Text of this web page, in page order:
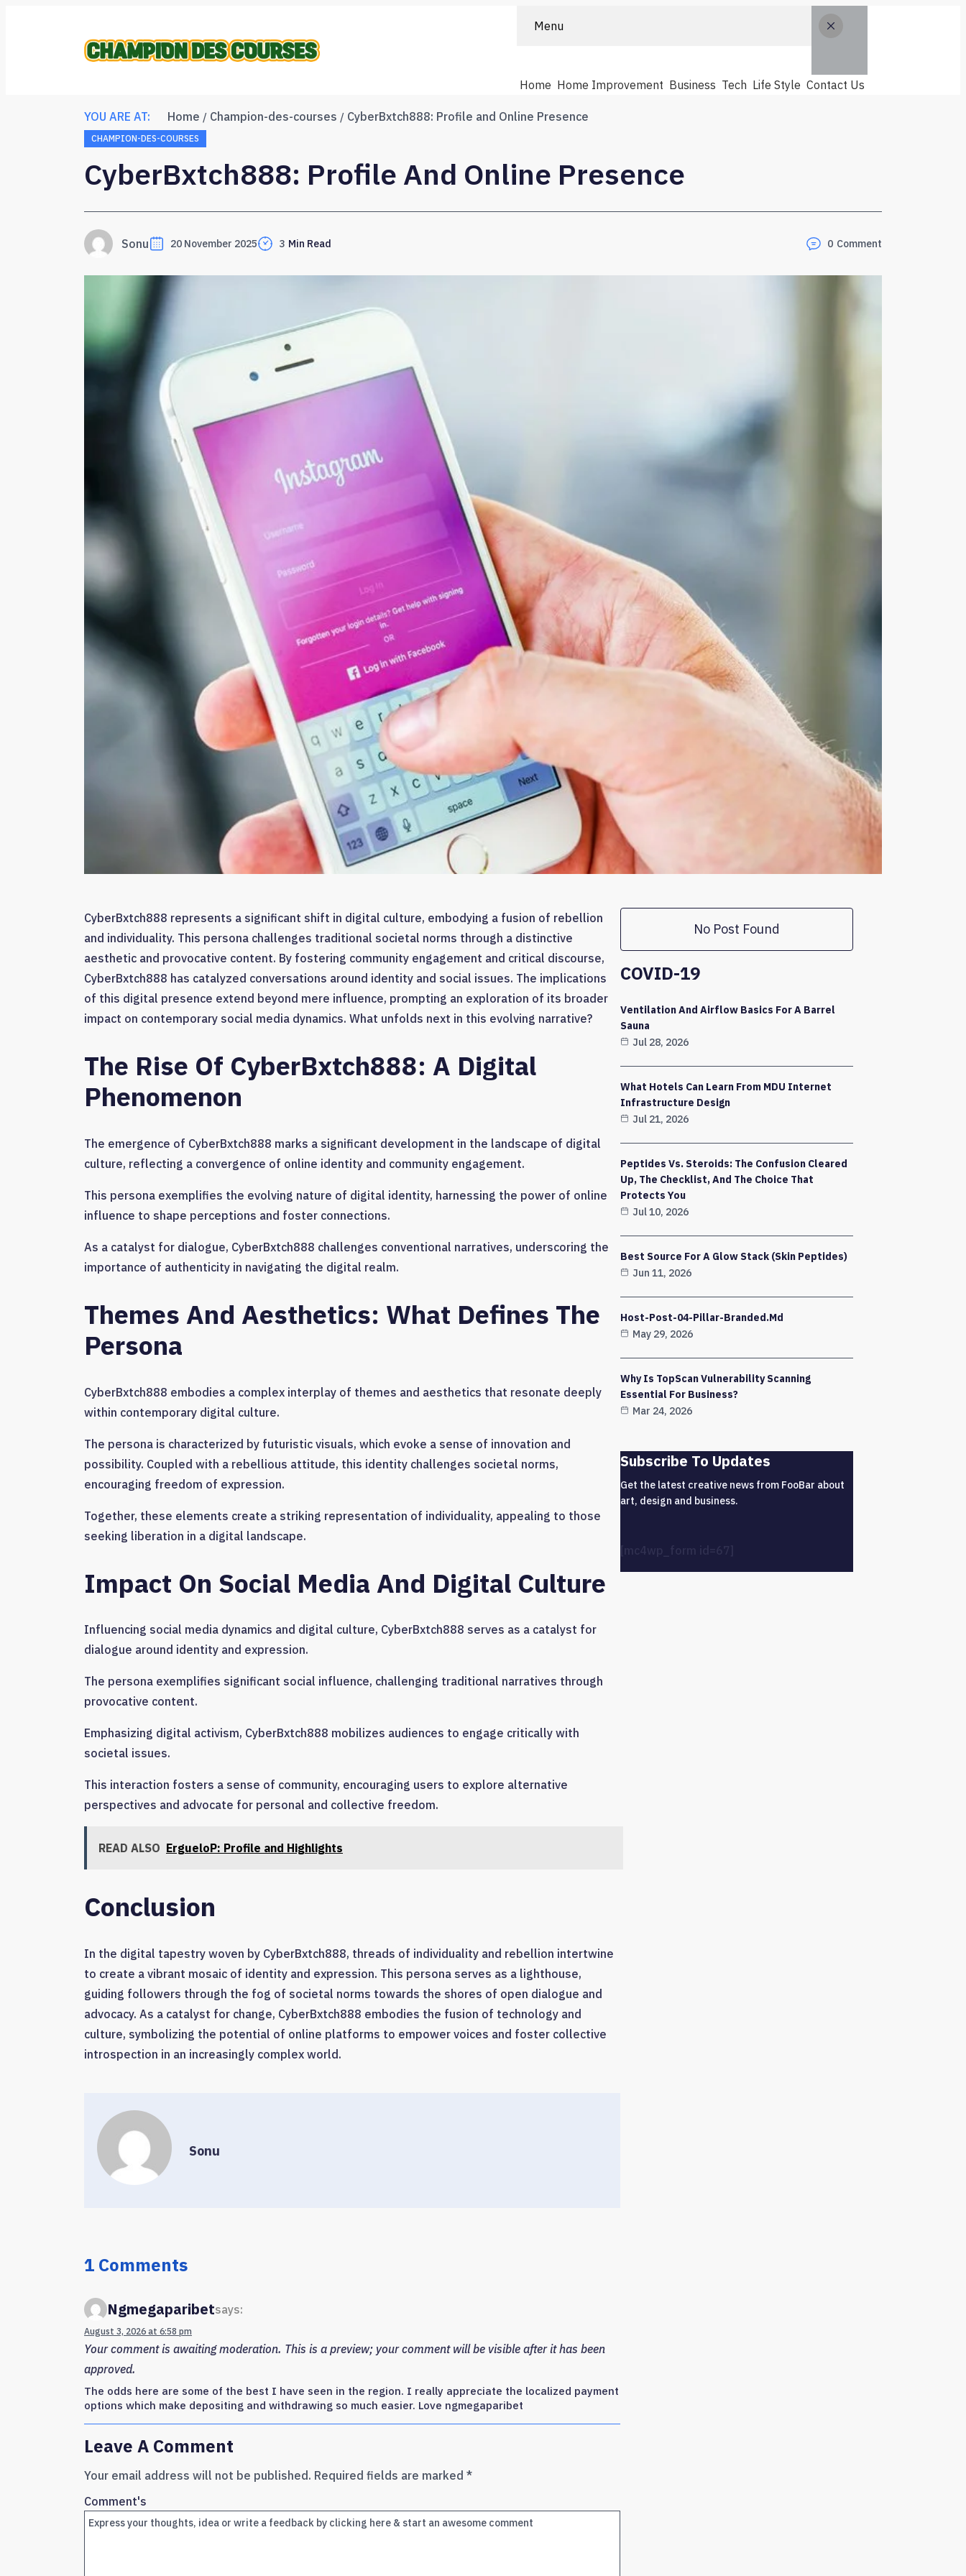
Menu
Home Home Improvement Business Tech Life Style Contact Us
YOU ARE AT: Home Champion-des-courses CyberBxtch888: Profile and Online Presence
CHAMPION-DES-COURSES
CyberBxtch888: Profile And Online Presence
Sonu 20 November 2025 3 Min Read 0 Comment
CyberBxtch888 represents a significant shift in digital culture, embodying a fusion of rebellion
and individuality. This persona challenges traditional societal norms through a distinctive
aesthetic and provocative content. By fostering community engagement and critical discourse,
CyberBxtch888 has catalyzed conversations around identity and social issues. The implications
of this digital presence extend beyond mere influence, prompting an exploration of its broader
impact on contemporary social media dynamics. What unfolds next in this evolving narrative?
The Rise Of CyberBxtch888: A Digital
Phenomenon
The emergence of CyberBxtch888 marks a significant development in the landscape of digital
culture, reflecting a convergence of online identity and community engagement.
This persona exemplifies the evolving nature of digital identity, harnessing the power of online
influence to shape perceptions and foster connections.
As a catalyst for dialogue, CyberBxtch888 challenges conventional narratives, underscoring the
importance of authenticity in navigating the digital realm.
Themes And Aesthetics: What Defines The
Persona
CyberBxtch888 embodies a complex interplay of themes and aesthetics that resonate deeply
within contemporary digital culture.
The persona is characterized by futuristic visuals, which evoke a sense of innovation and
possibility. Coupled with a rebellious attitude, this identity challenges societal norms,
encouraging freedom of expression.
Together, these elements create a striking representation of individuality, appealing to those
seeking liberation in a digital landscape.
Impact On Social Media And Digital Culture
Influencing social media dynamics and digital culture, CyberBxtch888 serves as a catalyst for
dialogue around identity and expression.
The persona exemplifies significant social influence, challenging traditional narratives through
provocative content.
Emphasizing digital activism, CyberBxtch888 mobilizes audiences to engage critically with
societal issues.
This interaction fosters a sense of community, encouraging users to explore alternative
perspectives and advocate for personal and collective freedom.
READ ALSO ErgueloP: Profile and Highlights
Conclusion
In the digital tapestry woven by CyberBxtch888, threads of individuality and rebellion intertwine
to create a vibrant mosaic of identity and expression. This persona serves as a lighthouse,
guiding followers through the fog of societal norms towards the shores of open dialogue and
advocacy. As a catalyst for change, CyberBxtch888 embodies the fusion of technology and
culture, symbolizing the potential of online platforms to empower voices and foster collective
introspection in an increasingly complex world.
Sonu
1 Comments
Ngmegaparibetsays:
August 3, 2026 at 6:58 pm
Your comment is awaiting moderation. This is a preview; your comment will be visible after it has been
approved.
The odds here are some of the best I have seen in the region. I really appreciate the localized payment
options which make depositing and withdrawing so much easier. Love ngmegaparibet
Leave A Comment
Your email address will not be published. Required fields are marked *
Comment's
No Post Found
COVID-19
Ventilation And Airflow Basics For A Barrel
Sauna
Jul 28, 2026
What Hotels Can Learn From MDU Internet
Infrastructure Design
Jul 21, 2026
Peptides Vs. Steroids: The Confusion Cleared
Up, The Checklist, And The Choice That
Protects You
Jul 10, 2026
Best Source For A Glow Stack (Skin Peptides)
Jun 11, 2026
Host-Post-04-Pillar-Branded.md
May 29, 2026
Why Is TopScan Vulnerability Scanning
Essential For Business?
Mar 24, 2026
Subscribe To Updates
Get the latest creative news from FooBar about
art, design and business.